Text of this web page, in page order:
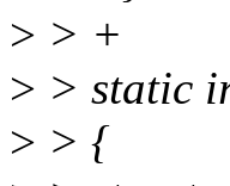
> > +
> > static
> > {